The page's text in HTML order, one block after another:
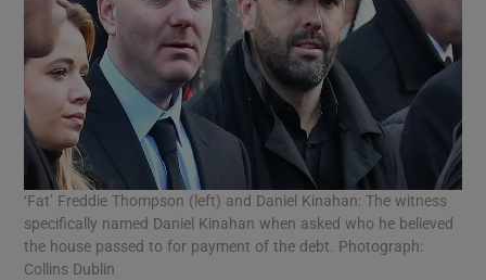
‘Fat’ Freddie Thompson (left) and Daniel Kinahan: The witness
specifically named Daniel Kinahan when asked who he believed
the house passed to for payment of the debt. Photograph:
Collins Dublin